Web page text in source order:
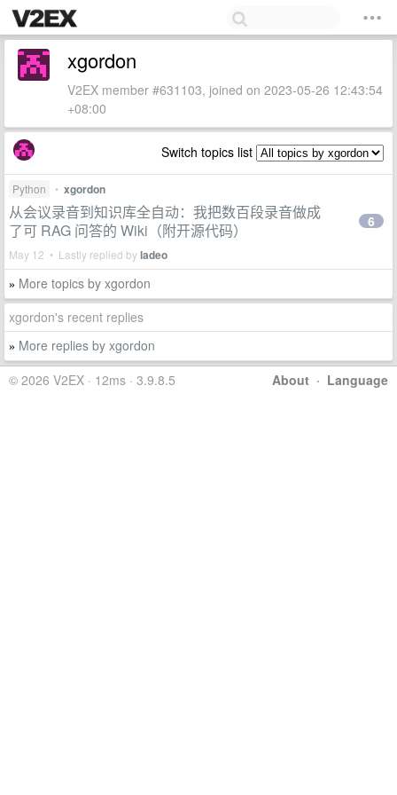
xgordon
V2EX member #631103, joined on 2023-05-26 12:43:54
+08:00
Switch topics list
Python • xgordon
从会议录音到知识库全自动：我把数百段录音做成
了可 RAG 问答的 Wiki（附开源代码）
May 12 • Lastly replied byladeo
6
» More topics by xgordon
xgordon's recent replies
» More replies by xgordon
About · Language
© 2026 V2EX · 12ms · 3.9.8.5